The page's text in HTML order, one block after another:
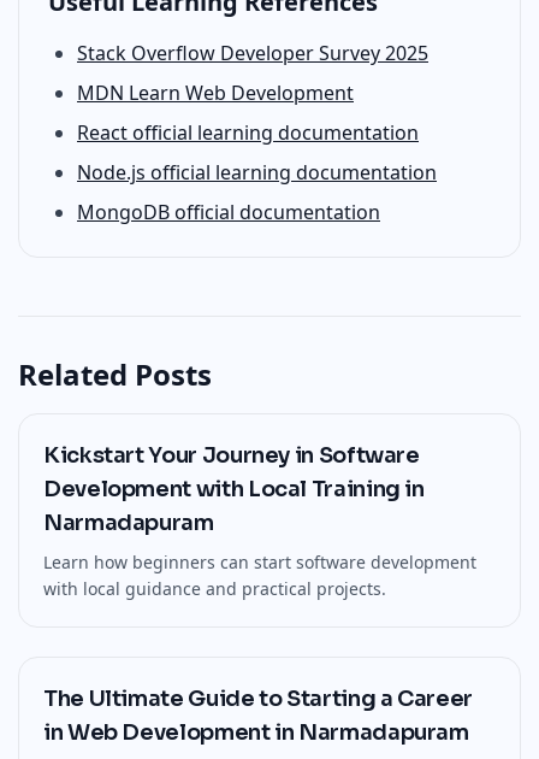
Stack Overflow Developer Survey 2025
MDN Learn Web Development
React official learning documentation
Node.js official learning documentation
MongoDB official documentation
Related Posts
Kickstart Your Journey in Software
Development with Local Training in
Narmadapuram
Learn how beginners can start software development
with local guidance and practical projects.
The Ultimate Guide to Starting a Career
in Web Development in Narmadapuram